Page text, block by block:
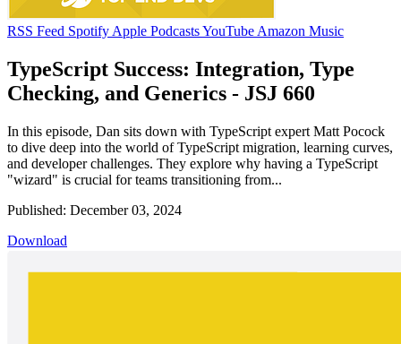
RSS Feed Spotify Apple PodcastsYouTube Amazon Music
TypeScript Success: Integration, Type
Checking, and Generics - JSJ 660
In this episode, Dan sits down with TypeScript expert Matt Pocock
to dive deep into the world of TypeScript migration, learning curves,
and developer challenges. They explore why having a TypeScript
"wizard" is crucial for teams transitioning from...
Published: December 03, 2024
Download